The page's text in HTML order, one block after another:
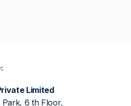
Limited
6 th Floor,